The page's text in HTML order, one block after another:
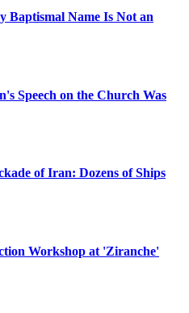
Baptismal Name Is Not an
Speech on the Church Was
of Iran: Dozens of Ships
Workshop at 'Ziranche'